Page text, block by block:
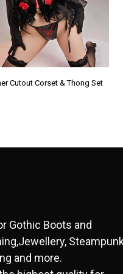
Cutout Corset & Thong Set
Gothic Boots and
and more.